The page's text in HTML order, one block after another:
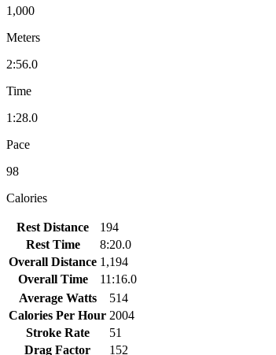
1,000
Meters
2:56.0
Time
1:28.0
Pace
98
Calories
Rest Distance
194
Rest Time
8:20.0
Overall Distance 1,194
Overall Time
11:16.0
Average Watts
514
Calories Per Hour 2004
Stroke Rate
51
Drag Factor
152